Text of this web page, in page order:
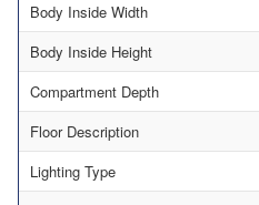
Body Inside Width
Body Inside Height
Compartment Depth
Floor Description
Lighting Type